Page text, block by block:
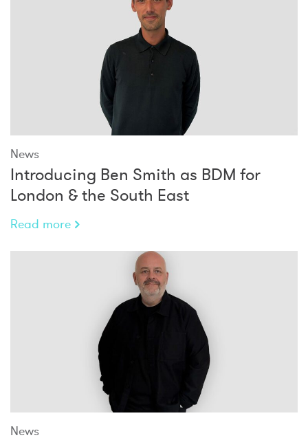
News
Introducing Ben Smith as BDM for
London & the South East
Read more
News